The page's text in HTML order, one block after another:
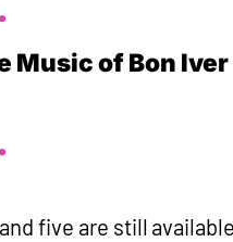
Music of Bon Iver
five are still